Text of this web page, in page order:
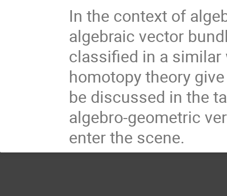
In the context of
algebraic vector
classified in a similar
homotopy theory
be discussed in the
algebro-geometric
enter the scene.